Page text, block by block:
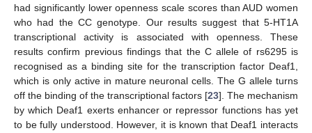
had significantly lower openness scale scores than AUD women
who had the CC genotype. Our results suggest that 5-HT1A
transcriptional activity is associated with openness. These
results confirm previous findings that the C allele of rs6295 is
recognised as a binding site for the transcription factor Deaf1,
which is only active in mature neuronal cells. The G allele turns
off the binding of the transcriptional factors [23]. The mechanism
by which Deaf1 exerts enhancer or repressor functions has yet
to be fully understood. However, it is known that Deaf1 interacts